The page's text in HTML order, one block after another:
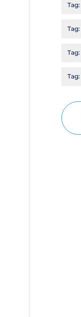
Tag:
Tag:
Tag:
Tag: